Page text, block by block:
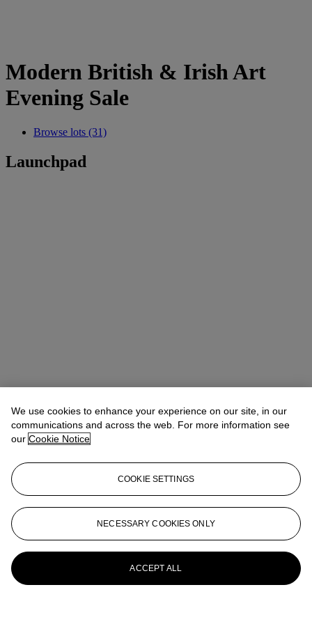
Modern British & Irish Art
Evening Sale
Browse lots (31)
Launchpad
We use cookies to enhance your experience on our site, in our
communications and across the web. For more information see
our Cookie Notice
COOKIE SETTINGS
NECESSARY COOKIES ONLY
ACCEPT ALL